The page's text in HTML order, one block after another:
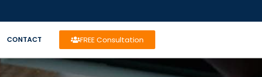
CONTACT FREE Consultation